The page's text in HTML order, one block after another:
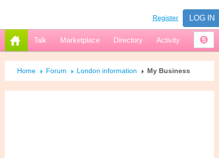
Register LOG IN
Talk Marketplace Directory Activity 5
Home Forum London information My Business